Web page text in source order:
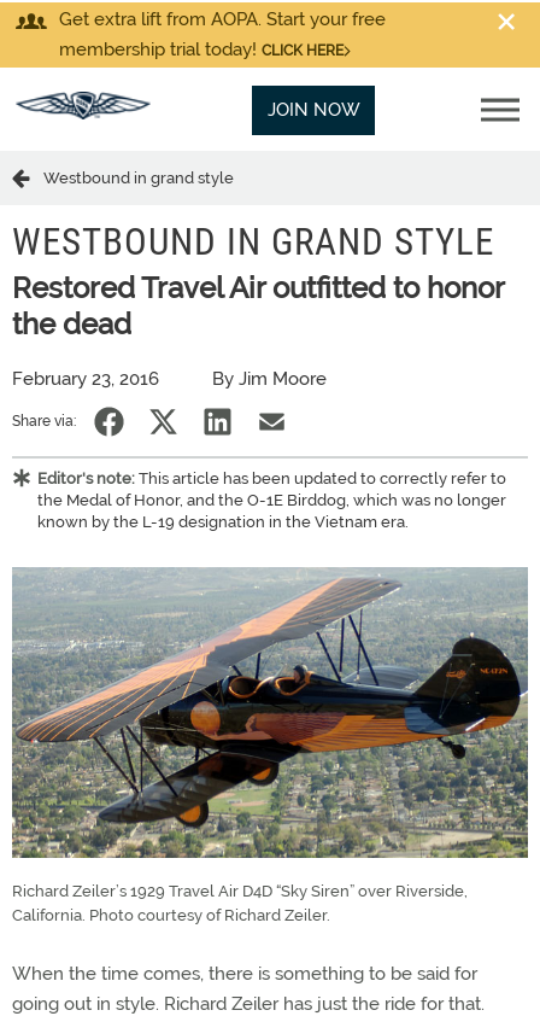
Get extra lift from AOPA. Start your free
membership trial today! CLICK HERE
JOIN NOW
Westbound in grand style
WESTBOUND IN GRAND STYLE
Restored Travel Air outfitted to honor
the dead
February 23, 2016 By Jim Moore
Share via:
Editor's note: This article has been updated to correctly refer to
the Medal of Honor, and the O-1E Birddog, which was no longer
known by the L-19 designation in the Vietnam era.
Richard Zeiler’s 1929 Travel Air D4D “Sky Siren” over Riverside,
California. Photo courtesy of Richard Zeiler.
When the time comes, there is something to be said for
going out in style. Richard Zeiler has just the ride for that.